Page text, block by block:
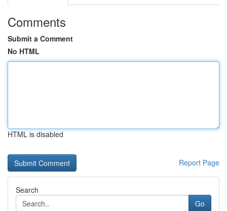
Comments
Submit a Comment
No HTML
HTML is disabled
Report Page
Search
Go